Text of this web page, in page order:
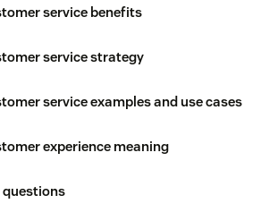
service benefits
service strategy
service examples and use cases
experience meaning
questions